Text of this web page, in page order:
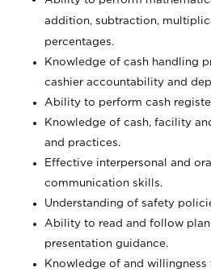
addition, subtraction,
percentages.
Knowledge of cash handling
cashier accountability and
Ability to perform cash
Knowledge of cash, facility
and practices.
Effective interpersonal and
communication skills.
Understanding of safety
Ability to read and follow
presentation guidance.
Knowledge of and